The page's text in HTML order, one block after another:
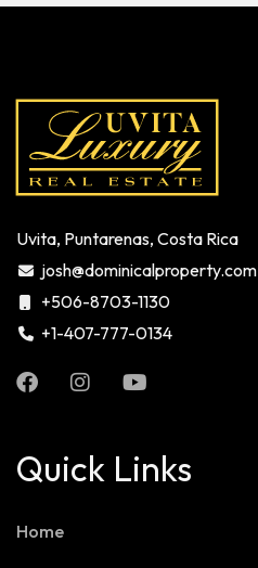
Uvita, Puntarenas, Costa Rica
josh@dominicalproperty.com
+506-8703-1130
+1-407-777-0134
Quick Links
Home